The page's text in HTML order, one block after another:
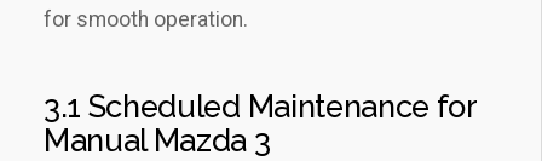
for smooth operation.
3.1 Scheduled Maintenance for
Manual Mazda 3